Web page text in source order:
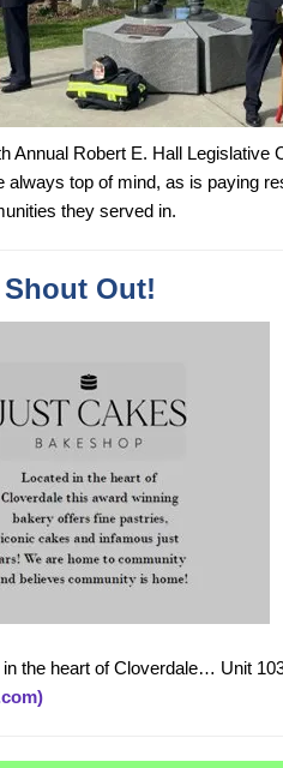
Annual Robert E. Hall Legislative
top of mind, as is paying
they served in.
Out!
the heart of Cloverdale… Unit